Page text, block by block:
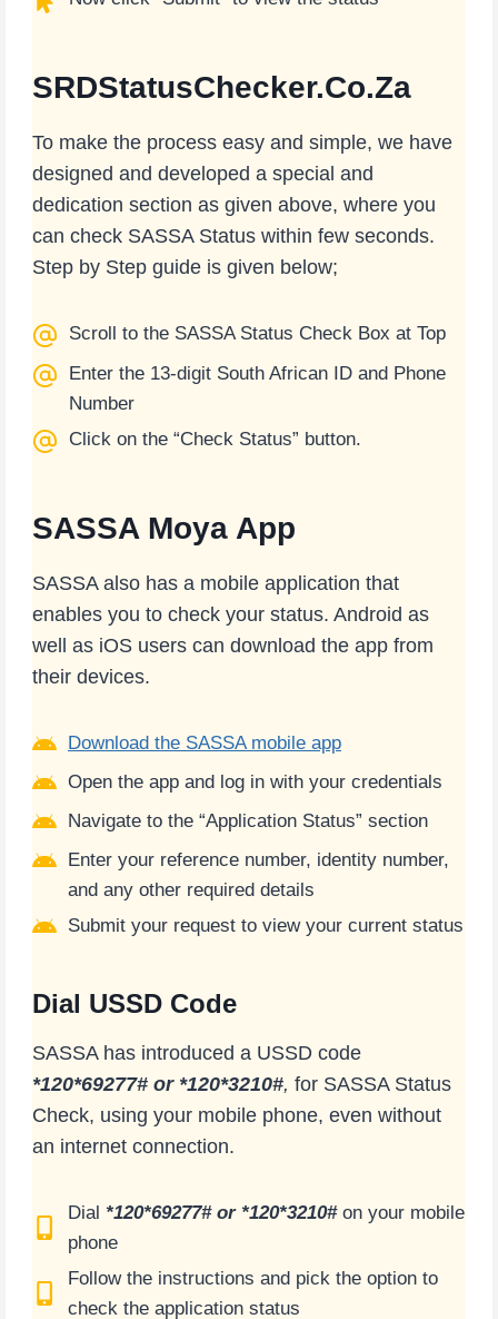
SRDStatusChecker.Co.Za
To make the process easy and simple, we have
designed and developed a special and
dedication section as given above, where you
can check SASSA Status within few seconds.
Step by Step guide is given below;
Scroll to the SASSA Status Check Box at Top
Enter the 13-digit South African ID and Phone
Number
Click on the “Check Status” button.
SASSA Moya App
SASSA also has a mobile application that
enables you to check your status. Android as
well as iOS users can download the app from
their devices.
Download the SASSA mobile app
Open the app and log in with your credentials
Navigate to the “Application Status” section
Enter your reference number, identity number,
and any other required details
Submit your request to view your current status
Dial USSD Code
SASSA has introduced a USSD code
*120*69277# or *120*3210#, for SASSA Status
Check, using your mobile phone, even without
an internet connection.
Dial *120*69277# or *120*3210# on your mobile
phone
Follow the instructions and pick the option to
check the application status